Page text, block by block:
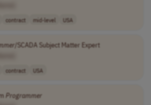
contract mid-level USA
/SCADA Subject Matter Expert
contract USA
Programmer